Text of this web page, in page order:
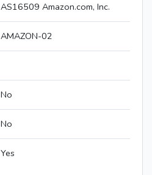
AS16509 Amazon.com, Inc.
AMAZON-02
No
No
Yes